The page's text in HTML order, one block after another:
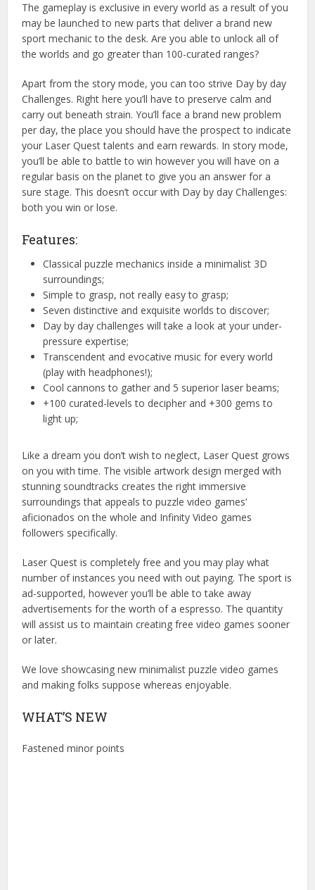
The gameplay is exclusive in every world as a result of you
may be launched to new parts that deliver a brand new
sport mechanic to the desk. Are you able to unlock all of
the worlds and go greater than 100-curated ranges?
Apart from the story mode, you can too strive Day by day
Challenges. Right here you’ll have to preserve calm and
carry out beneath strain. You’ll face a brand new problem
per day, the place you should have the prospect to indicate
your Laser Quest talents and earn rewards. In story mode,
you’ll be able to battle to win however you will have on a
regular basis on the planet to give you an answer for a
sure stage. This doesn’t occur with Day by day Challenges:
both you win or lose.
Features:
Classical puzzle mechanics inside a minimalist 3D
surroundings;
Simple to grasp, not really easy to grasp;
Seven distinctive and exquisite worlds to discover;
Day by day challenges will take a look at your under-
pressure expertise;
Transcendent and evocative music for every world
(play with headphones!);
Cool cannons to gather and 5 superior laser beams;
+100 curated-levels to decipher and +300 gems to
light up;
Like a dream you don’t wish to neglect, Laser Quest grows
on you with time. The visible artwork design merged with
stunning soundtracks creates the right immersive
surroundings that appeals to puzzle video games’
aficionados on the whole and Infinity Video games
followers specifically.
Laser Quest is completely free and you may play what
number of instances you need with out paying. The sport is
ad-supported, however you’ll be able to take away
advertisements for the worth of a espresso. The quantity
will assist us to maintain creating free video games sooner
or later.
We love showcasing new minimalist puzzle video games
and making folks suppose whereas enjoyable.
WHAT’S NEW
Fastened minor points